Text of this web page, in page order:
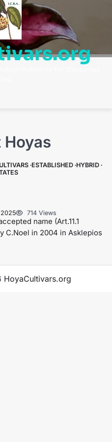
Hoyas
ESTABLISHED HYBRID
714 Views
name (Art.11.1
C.Noel in 2004 in Asklepios
HoyaCultivars.org